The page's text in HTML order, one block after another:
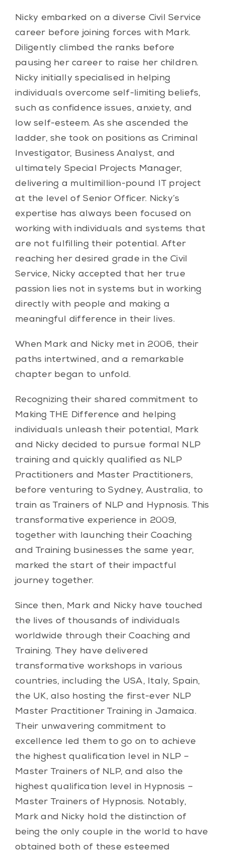
Nicky embarked on a diverse Civil Service
career before joining forces with Mark.
Diligently climbed the ranks before
pausing her career to raise her children.
Nicky initially specialised in helping
individuals overcome self-limiting beliefs,
such as confidence issues, anxiety, and
low self-esteem. As she ascended the
ladder, she took on positions as Criminal
Investigator, Business Analyst, and
ultimately Special Projects Manager,
delivering a multimillion-pound IT project
at the level of Senior Officer. Nicky’s
expertise has always been focused on
working with individuals and systems that
are not fulfilling their potential. After
reaching her desired grade in the Civil
Service, Nicky accepted that her true
passion lies not in systems but in working
directly with people and making a
meaningful difference in their lives.
When Mark and Nicky met in 2006, their
paths intertwined, and a remarkable
chapter began to unfold.
Recognizing their shared commitment to
Making THE Difference and helping
individuals unleash their potential, Mark
and Nicky decided to pursue formal NLP
training and quickly qualified as NLP
Practitioners and Master Practitioners,
before venturing to Sydney, Australia, to
train as Trainers of NLP and Hypnosis. This
transformative experience in 2009,
together with launching their Coaching
and Training businesses the same year,
marked the start of their impactful
journey together.
Since then, Mark and Nicky have touched
the lives of thousands of individuals
worldwide through their Coaching and
Training. They have delivered
transformative workshops in various
countries, including the USA, Italy, Spain,
the UK, also hosting the first-ever NLP
Master Practitioner Training in Jamaica.
Their unwavering commitment to
excellence led them to go on to achieve
the highest qualification level in NLP –
Master Trainers of NLP, and also the
highest qualification level in Hypnosis –
Master Trainers of Hypnosis. Notably,
Mark and Nicky hold the distinction of
being the only couple in the world to have
obtained both of these esteemed